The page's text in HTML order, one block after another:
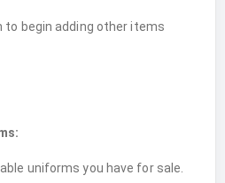
to begin adding other items
uniforms you have for sale.